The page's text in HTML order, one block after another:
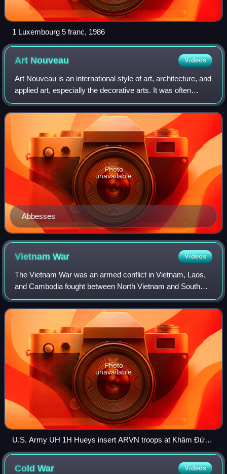
1 Luxembourg 5 franc, 1986
Art Nouveau Videos
Art Nouveau is an international style of art, architecture, and
applied art, especially the decorative arts. It was often
inspired by natural forms such as the sinuous curves of
plants and flowers. Ot
Abbesses
Photo
unavailable
VietnamWar Videos
The Vietnam War was an armed conflict in Vietnam, Laos,
and Cambodia fought between North Vietnam and South
Vietnam and their allies. North Vietnam was supported by
the Soviet Union and China, while S
Photo
unavailable
U.S. Army UH 1H Hueys insert ARVN troops at Khâm Đức,
Vietnam, 12 July 1970
ColdWar Videos